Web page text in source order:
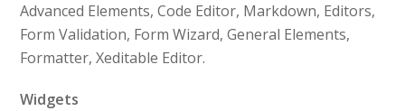
Advanced Elements, Code Editor, Markdown, Editors,
Form Validation, Form Wizard, General Elements,
Formatter, Xeditable Editor.
Widgets